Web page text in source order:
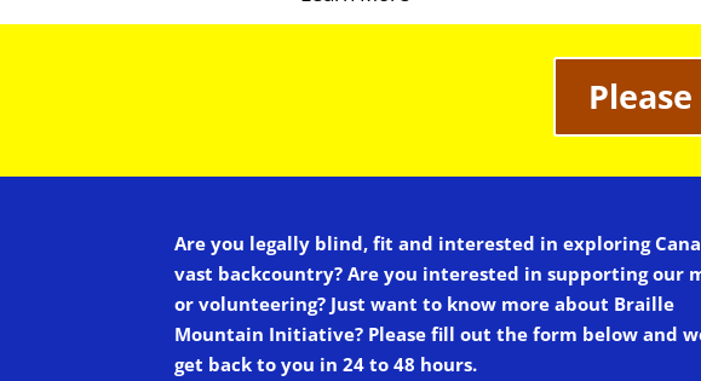
Are you legally blind, fit and interested in exploring
vast backcountry? Are you interested in supporting our
or volunteering? Just want to know more about Braille
Mountain Initiative? Please fill out the form below and
get back to you in 24 to 48 hours.